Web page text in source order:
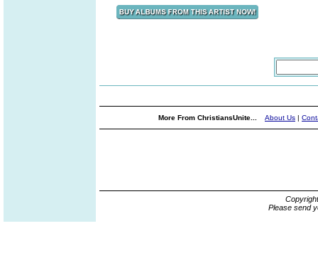
More From ChristiansUnite... About Us |
Please send